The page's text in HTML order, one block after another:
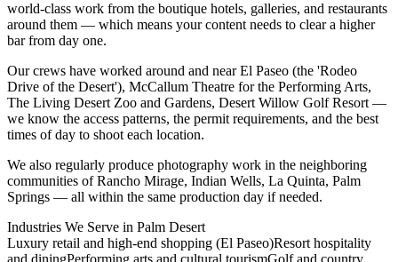
world-class work from the boutique hotels, galleries, and restaurants
around them — which means your content needs to clear a higher
bar from day one.
Our crews have worked around and near El Paseo (the 'Rodeo
Drive of the Desert'), McCallum Theatre for the Performing Arts,
The Living Desert Zoo and Gardens, Desert Willow Golf Resort —
we know the access patterns, the permit requirements, and the best
times of day to shoot each location.
We also regularly produce photography work in the neighboring
communities of Rancho Mirage, Indian Wells, La Quinta, Palm
Springs — all within the same production day if needed.
Industries We Serve in Palm Desert
Luxury retail and high-end shopping (El Paseo)Resort hospitality